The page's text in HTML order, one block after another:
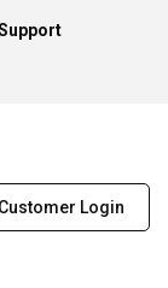
Customer Login